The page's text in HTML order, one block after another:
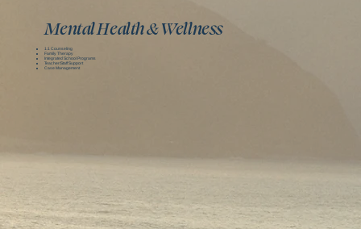
Mental Health & Wellness
1:1 Counseling
Family Therapy
Integrated School Programs
Teacher/Staff Support
Case Management